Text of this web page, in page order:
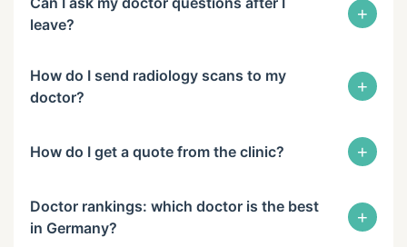
leave?
+
How do I send radiology scans to my
doctor?
+
How do I get a quote from the clinic? +
Doctor rankings: which doctor is the best
in Germany?
+